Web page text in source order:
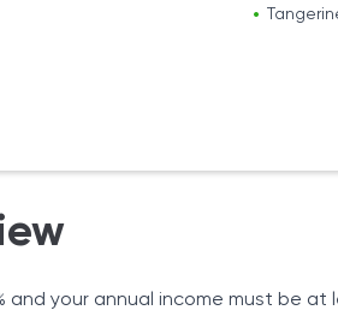
and your annual income must be